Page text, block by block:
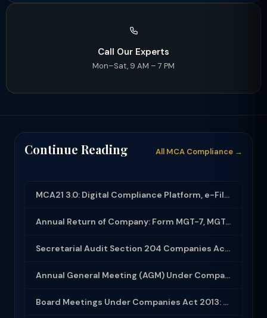
Call Our Experts
Mon–Sat, 9 AM – 7 PM
Continue Reading All MCA Compliance →
MCA21 3.0: Digital Compliance Platform, e-Filing and MCA Services
Annual Return of Company: Form MGT-7, MGT-7A and Disclosure Requirements
Secretarial Audit Section 204 Companies Act 2013: Complete Guide to MR-3 Report
Annual General Meeting (AGM) Under Companies Act 2013: Complete Compliance Guide
Board Meetings Under Companies Act 2013: Notice, Quorum, Minutes and Secretarial...